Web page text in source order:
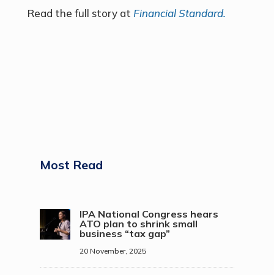
Read the full story at Financial Standard.
Most Read
IPA National Congress hears
ATO plan to shrink small
business “tax gap”
20 November, 2025